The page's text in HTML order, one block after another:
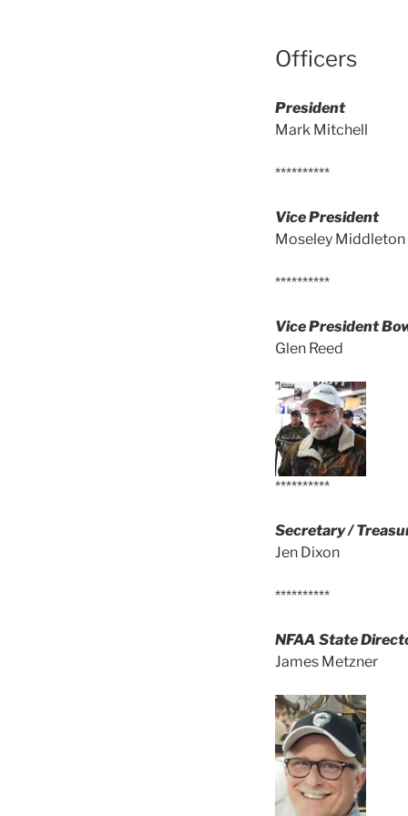
Officers
President
Mark Mitchell
**********
Vice President
Moseley Middleton
**********
Vice President
Glen Reed
**********
Secretary /
Jen Dixon
**********
NFAA State
James Metzner